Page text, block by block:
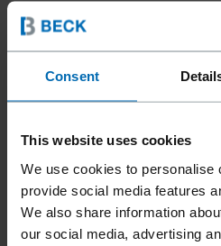
Consent
This website uses cookies
We use cookies to personalise
provide social media features
We also share information
our social media, advertising
Tools///Staplers ///Standard
Heavy Duty Staplers